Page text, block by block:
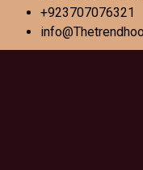
+923707076321